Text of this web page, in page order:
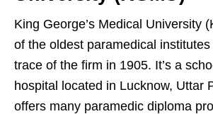
King George’s Medical University
of the oldest paramedical
trace of the firm in 1905. It’s a
hospital located in Lucknow, Uttar
offers many paramedic diploma